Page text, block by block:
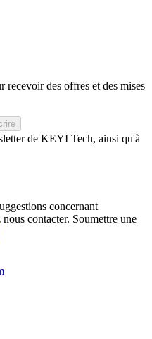
des offres et des mises
de KEYI Tech, ainsi qu'à
concernant
contacter. Soumettre une